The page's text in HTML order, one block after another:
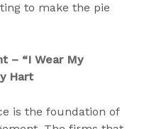
to make the pie
– “I Wear My
Hart
is the foundation of